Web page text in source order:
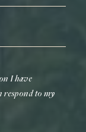
I have
respond to my